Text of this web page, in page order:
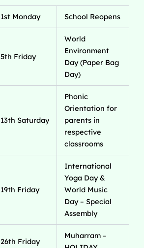
1st Monday School Reopens
5th Friday
World
Environment
Day (Paper Bag
Day)
13th Saturday
Phonic
Orientation for
parents in
respective
classrooms
19th Friday
International
Yoga Day &
World Music
Day – Special
Assembly
26th Friday
Muharram –